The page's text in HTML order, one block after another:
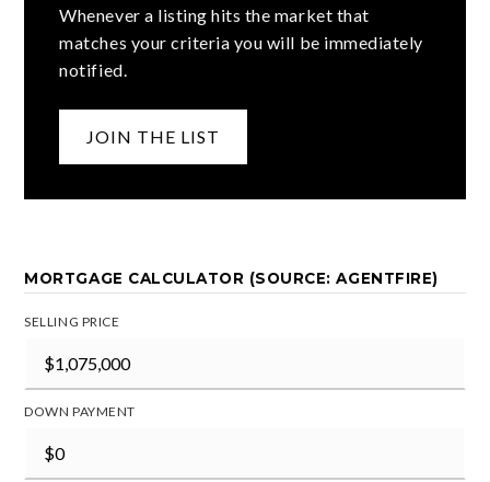
Whenever a listing hits the market that
matches your criteria you will be immediately
notified.
JOIN THE LIST
MORTGAGE CALCULATOR (SOURCE: AGENTFIRE)
SELLING PRICE
DOWN PAYMENT